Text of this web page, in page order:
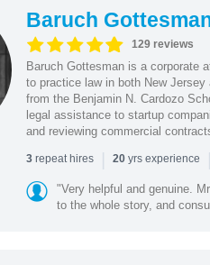
Baruch
129 reviews
Baruch Gottesman is a corporate
to practice law in both New
from the Benjamin N. Cardozo
legal assistance to startup
and reviewing commercial
3repeat hires | 20yrs experience |
"Very helpful and genuine.
to the whole story, and